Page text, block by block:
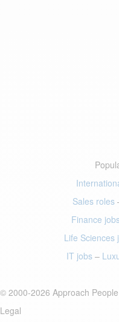
Sales roles
Finance
Life Sciences
IT jobs–
© 2000-2026 Approach
Legal